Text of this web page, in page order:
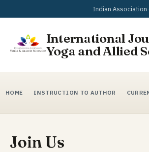
Indian Association
International
Yoga and Allied
HOME INSTRUCTION TO AUTHOR
Join Us